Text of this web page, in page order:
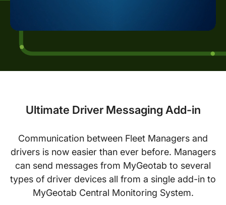
Ultimate Driver Messaging Add-in
Communication between Fleet Managers and
drivers is now easier than ever before. Managers
can send messages from MyGeotab to several
types of driver devices all from a single add­-in to
MyGeotab Central Monitoring System.